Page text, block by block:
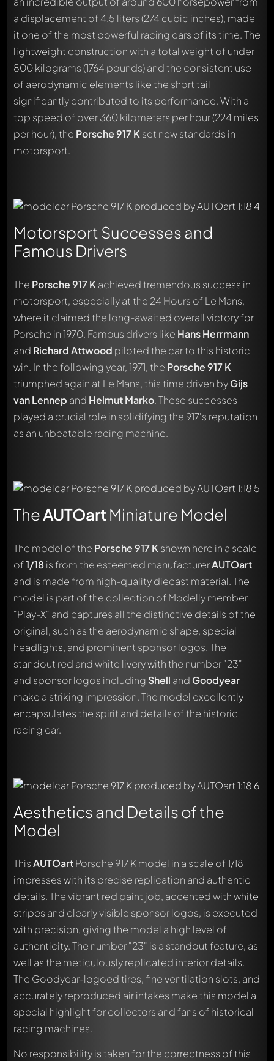
a displacement of 4.5 liters (274 cubic inches), made
it one of the most powerful racing cars of its time. The
lightweight construction with a total weight of under
800 kilograms (1764 pounds) and the consistent use
of aerodynamic elements like the short tail
significantly contributed to its performance. With a
top speed of over 360 kilometers per hour (224 miles
per hour), the Porsche 917 K set new standards in
motorsport.
Motorsport Successes and
Famous Drivers
The Porsche 917 K achieved tremendous success in
motorsport, especially at the 24 Hours of Le Mans,
where it claimed the long-awaited overall victory for
Porsche in 1970. Famous drivers like Hans Herrmann
and Richard Attwood piloted the car to this historic
win. In the following year, 1971, the Porsche 917 K
triumphed again at Le Mans, this time driven byGijs
van Lennep and Helmut Marko. These successes
played a crucial role in solidifying the 917's reputation
as an unbeatable racing machine.
TheAUTOartMiniature Model
The model of the Porsche 917 K shown here in a scale
of1/18is from the esteemed manufacturerAUTOart
and is made from high-quality diecast material. The
model is part of the collection of Modelly member
"Play-X" and captures all the distinctive details of the
original, such as the aerodynamic shape, special
headlights, and prominent sponsor logos. The
standout red and white livery with the number "23"
and sponsor logos including Shell and Goodyear
make a striking impression. The model excellently
encapsulates the spirit and details of the historic
racing car.
Aesthetics and Details of the
Model
ThisAUTOartPorsche 917 K model in a scale of 1/18
impresses with its precise replication and authentic
details. The vibrant red paint job, accented with white
stripes and clearly visible sponsor logos, is executed
with precision, giving the model a high level of
authenticity. The number "23" is a standout feature, as
well as the meticulously replicated interior details.
The Goodyear-logoed tires, fine ventilation slots, and
accurately reproduced air intakes make this model a
special highlight for collectors and fans of historical
racing machines.
No responsibility is taken for the correctness of this